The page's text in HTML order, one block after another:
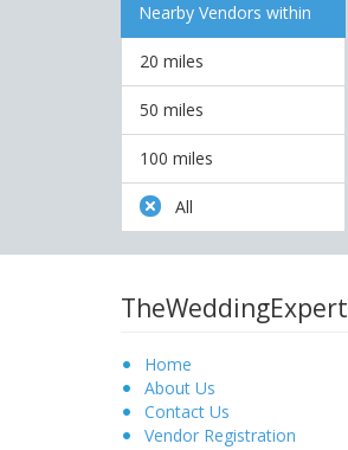
Nearby Vendors within
20 miles
50 miles
100 miles
All
TheWeddingExpert
Home
About Us
Contact Us
Vendor Registration